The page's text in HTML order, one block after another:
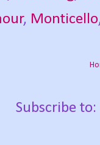
, Monticello
Subscribe to: